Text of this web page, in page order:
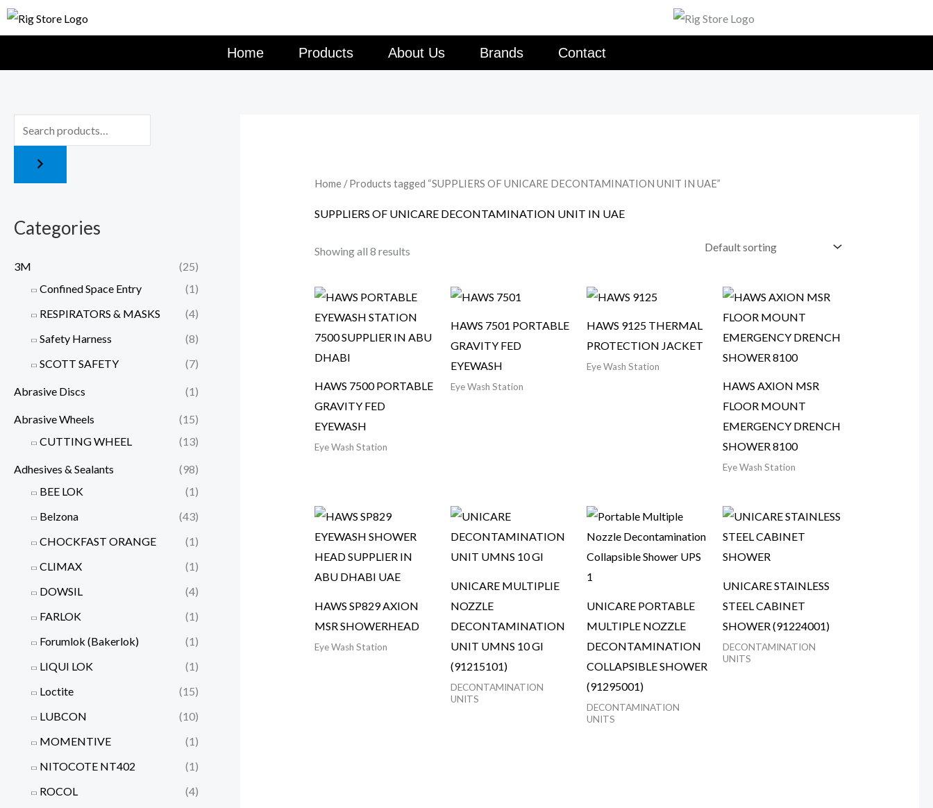
Skip
Home Products About Us Brands Contact
Categories
3M
(25)
Confined Space Entry
(1)
RESPIRATORS & MASKS
(4)
Safety Harness
(8)
SCOTT SAFETY
(7)
Abrasive Discs (1)
Abrasive Wheels
(15)
CUTTING WHEEL
(13)
Adhesives & Sealants
(98)
BEE LOK
(1)
Belzona
(43)
CHOCKFAST ORANGE
(1)
CLIMAX
(1)
DOWSIL
(4)
FARLOK
(1)
Forumlok (Bakerlok)
(1)
LIQUI LOK
(1)
Loctite
(15)
LUBCON
(10)
MOMENTIVE
(1)
NITOCOTE NT402
(1)
ROCOL
(4)
Home/ Products tagged “SUPPLIERS OF UNICARE DECONTAMINATION UNIT IN UAE”
SUPPLIERS OF UNICARE DECONTAMINATION UNIT IN UAE
Showing all 8 results
HAWS 7500 PORTABLE
GRAVITY FED
EYEWASH
Eye Wash Station
HAWS 7501 PORTABLE
GRAVITY FED
EYEWASH
Eye Wash Station
HAWS 9125 THERMAL
PROTECTION JACKET
Eye Wash Station
HAWS AXION MSR
FLOOR MOUNT
EMERGENCY DRENCH
SHOWER 8100
Eye Wash Station
HAWS SP829 AXION
MSR SHOWERHEAD
Eye Wash Station
UNICARE MULTIPLIE
NOZZLE
DECONTAMINATION
UNIT UMNS 10 GI
(91215101)
DECONTAMINATION
UNITS
UNICARE PORTABLE
MULTIPLE NOZZLE
DECONTAMINATION
COLLAPSIBLE SHOWER
(91295001)
DECONTAMINATION
UNITS
UNICARE STAINLESS
STEEL CABINET
SHOWER (91224001)
DECONTAMINATION
UNITS